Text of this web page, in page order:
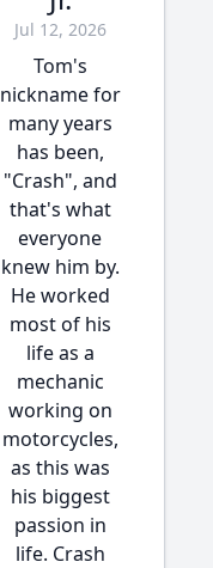
Jul 12, 2026
Tom's
nickname for
many years
has been,
"Crash", and
that's what
everyone
knew him by.
He worked
most of his
life as a
mechanic
working on
motorcycles,
as this was
his biggest
passion in
life. Crash